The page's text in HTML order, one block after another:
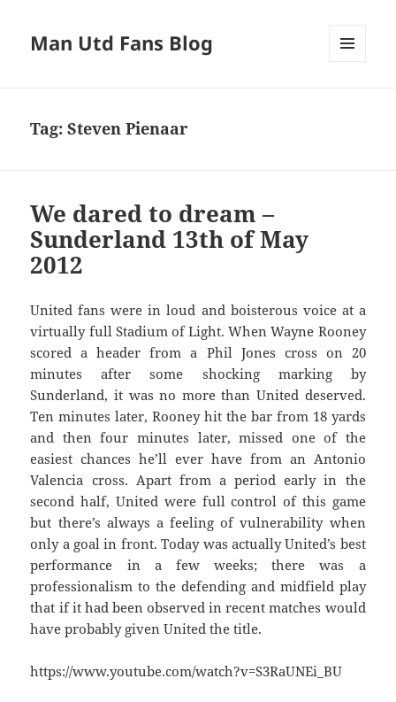
Man Utd Fans Blog
Tag:Steven Pienaar
We dared to dream –
Sunderland 13th of May
2012
United fans were in loud and boisterous voice at a
virtually full Stadium of Light. When Wayne Rooney
scored a header from a Phil Jones cross on 20
minutes after some shocking marking by
Sunderland, it was no more than United deserved.
Ten minutes later, Rooney hit the bar from 18 yards
and then four minutes later, missed one of the
easiest chances he’ll ever have from an Antonio
Valencia cross. Apart from a period early in the
second half, United were full control of this game
but there’s always a feeling of vulnerability when
only a goal in front. Today was actually United’s best
performance in a few weeks; there was a
professionalism to the defending and midfield play
that if it had been observed in recent matches would
have probably given United the title.
https://www.youtube.com/watch?v=S3RaUNEi_BU